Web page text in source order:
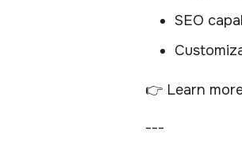
SEO
👉 Learn
---